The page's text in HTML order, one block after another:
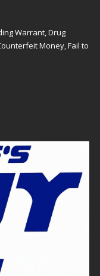
Warrant, Drug
Money, Fail to